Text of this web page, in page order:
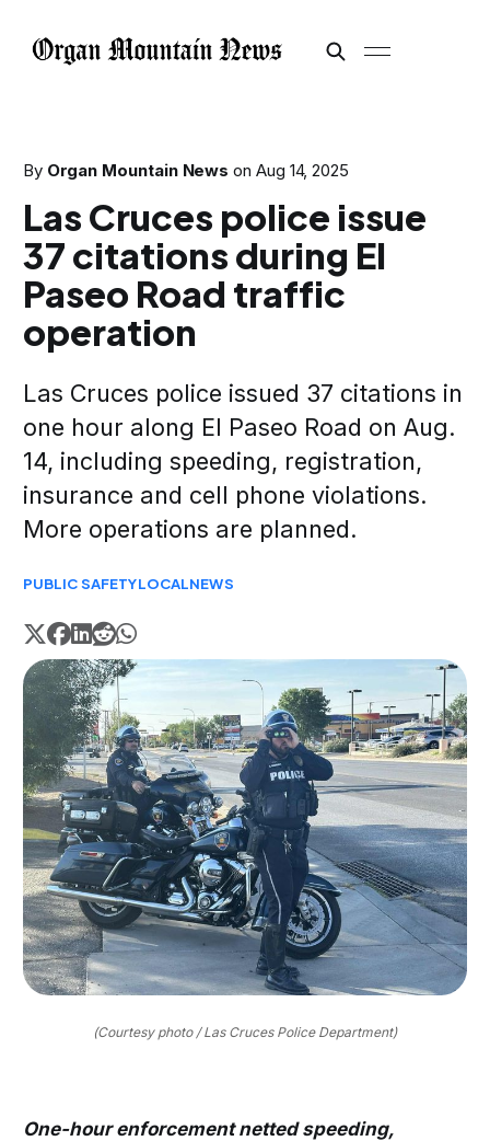
By Organ Mountain News on Aug 14, 2025
Las Cruces police issue
37 citations during El
Paseo Road traffic
operation
Las Cruces police issued 37 citations in
one hour along El Paseo Road on Aug.
14, including speeding, registration,
insurance and cell phone violations.
More operations are planned.
PUBLIC SAFETYLOCALNEWS
(Courtesy photo / Las Cruces Police Department)
One-hour enforcement netted speeding,